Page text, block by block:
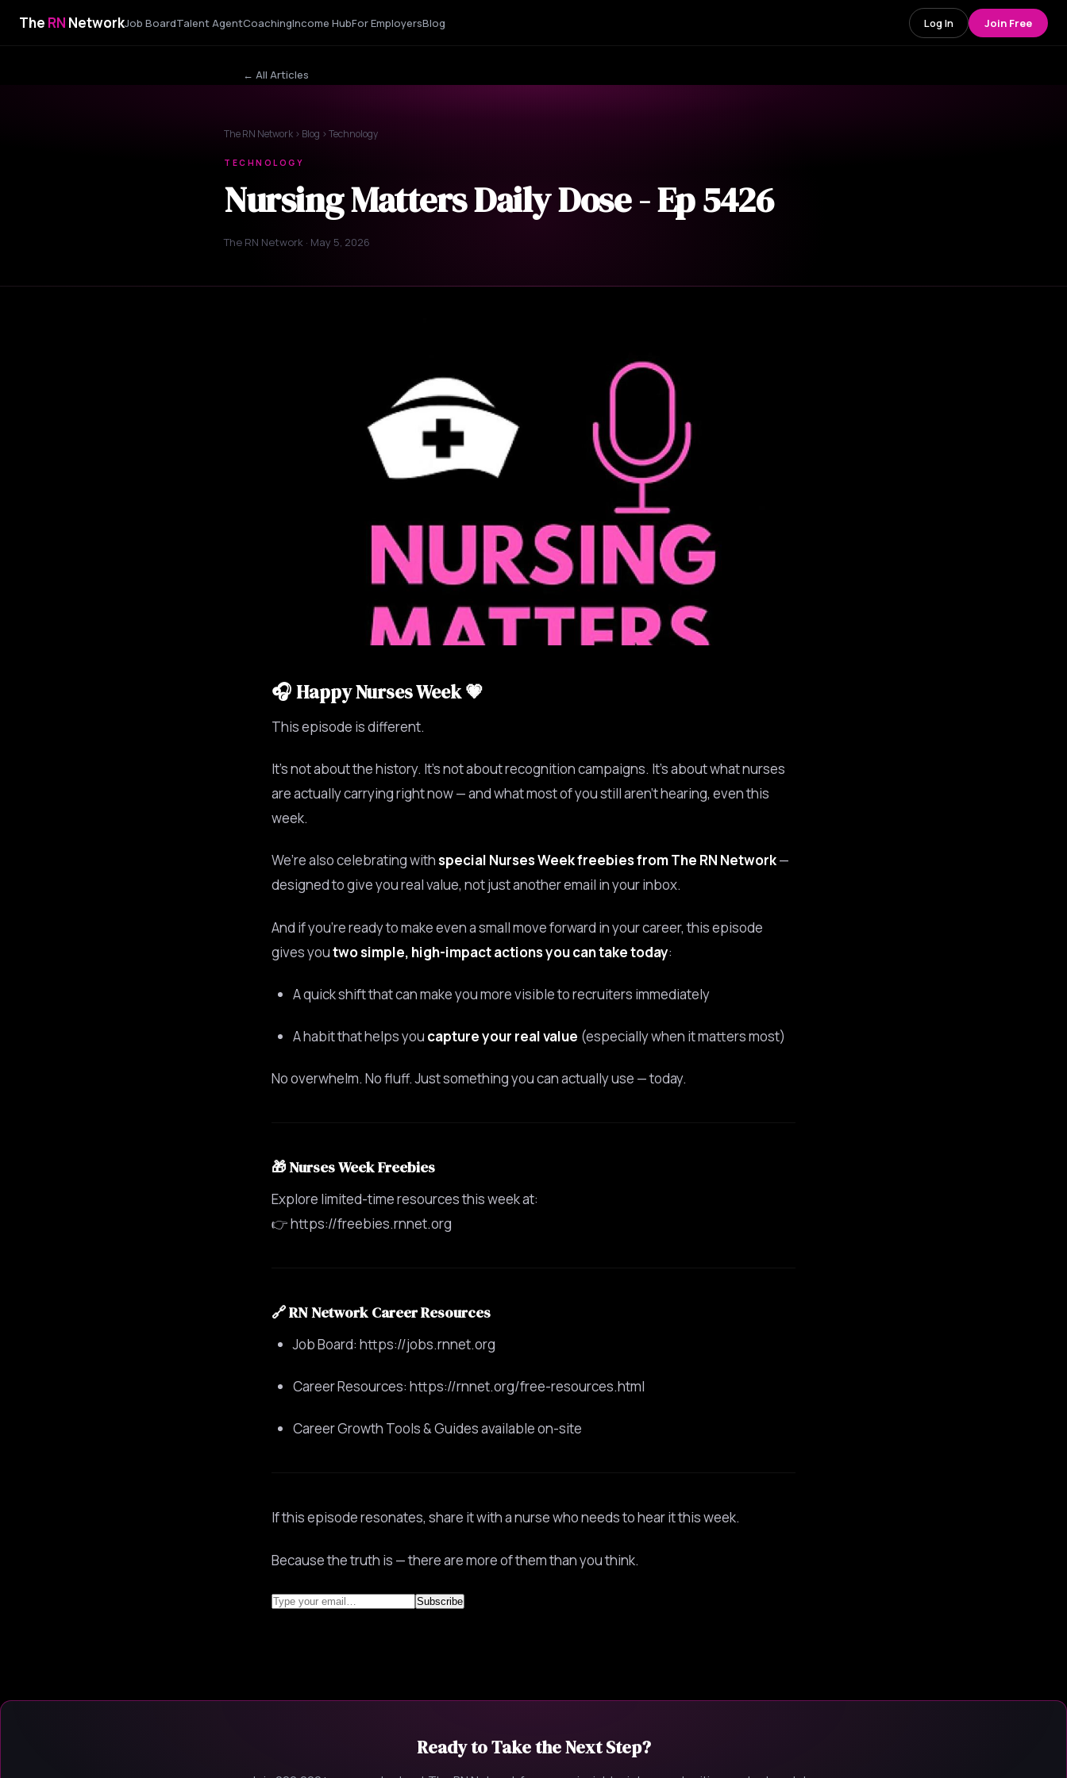
The RN NetworkJob BoardTalent AgentCoachingIncome HubFor EmployersBlog Log In Join Free
← All Articles
The RN Network › Blog › Technology
TECHNOLOGY
Nursing Matters Daily Dose - Ep 5426
The RN Network · May 5, 2026
🎧 Happy Nurses Week 💗
This episode is different.
It’s not about the history. It’s not about recognition campaigns. It’s about what nurses
are actually carrying right now — and what most of you still aren’t hearing, even this
week.
We’re also celebrating withspecial Nurses Week freebies from The RN Network—
designed to give you real value, not just another email in your inbox.
And if you’re ready to make even a small move forward in your career, this episode
gives youtwo simple, high-impact actions you can take today:
A quick shift that can make you more visible to recruiters immediately
A habit that helps you capture your real value (especially when it matters most)
No overwhelm. No fluff. Just something you can actually use — today.
🎁 Nurses Week Freebies
Explore limited-time resources this week at:
👉 https://freebies.rnnet.org
🔗 RN Network Career Resources
Job Board: https://jobs.rnnet.org
Career Resources: https://rnnet.org/free-resources.html
Career Growth Tools & Guides available on-site
If this episode resonates, share it with a nurse who needs to hear it this week.
Because the truth is — there are more of them than you think.
Ready to Take the Next Step?